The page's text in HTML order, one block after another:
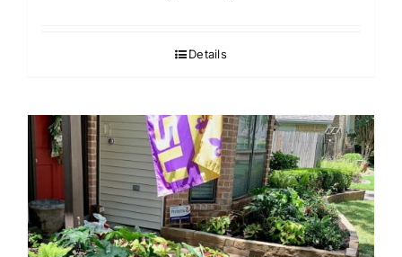
Details